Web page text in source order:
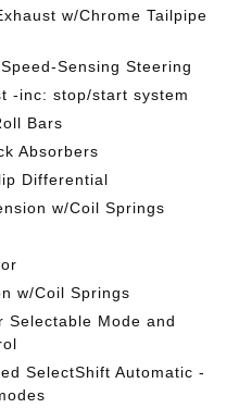
w/Chrome Tailpipe
Sensing Steering
-inc: stop/start system
Bars
Absorbers
Differential
w/Coil Springs
w/Coil Springs
Selectable Mode and
SelectShift Automatic -